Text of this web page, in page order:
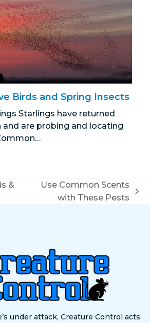
Birds and Spring Insects
Starlings have returned
are probing and locating
&
Use Common Scents
with These Pests
under attack, Creature Control acts